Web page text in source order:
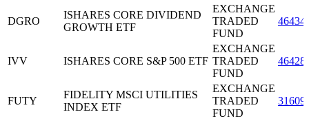
DGRO
ISHARES CORE DIVIDEND
GROWTH ETF
EXCHANGE
TRADED
FUND
IVV ISHARES CORE S&P 500 ETF
EXCHANGE
TRADED
FUND
FUTY
FIDELITY MSCI UTILITIES
INDEX ETF
EXCHANGE
TRADED
FUND